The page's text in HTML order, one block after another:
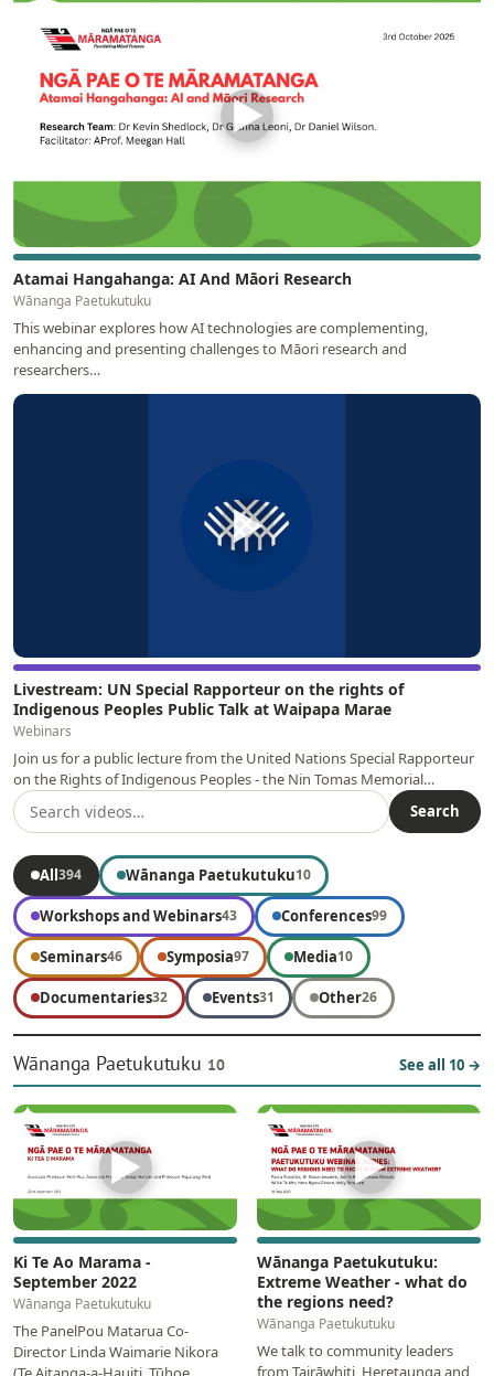
▶
Atamai Hangahanga: AI And Māori Research
Wānanga Paetukutuku
This webinar explores how AI technologies are complementing,
enhancing and presenting challenges to Māori research and
researchers…
▶
Livestream: UN Special Rapporteur on the rights of
Indigenous Peoples Public Talk at Waipapa Marae
Webinars
Join us for a public lecture from the United Nations Special Rapporteur
on the Rights of Indigenous Peoples - the Nin Tomas Memorial…
Search
All394 Wānanga Paetukutuku10
Workshops and Webinars43 Conferences99
Seminars46 Symposia97 Media10
Documentaries32 Events31 Other26
Wānanga Paetukutuku 10 See all 10 →
▶
Ki Te Ao Marama -
September 2022
Wānanga Paetukutuku
The PanelPou Matarua Co-
Director Linda Waimarie Nikora
▶
Wānanga Paetukutuku:
Extreme Weather - what do
the regions need?
Wānanga Paetukutuku
We talk to community leaders
from Tairāwhiti, Heretaunga and